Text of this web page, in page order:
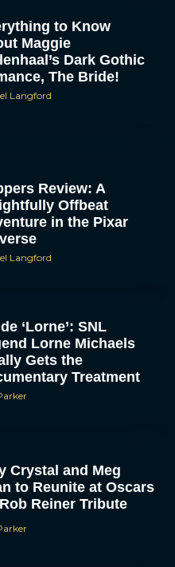
to Know
Maggie
Dark Gothic
The Bride!
Langford
Review: A
Offbeat
in the Pixar
Langford
‘Lorne’: SNL
Lorne Michaels
Gets the
Treatment
Crystal and Meg
to Reunite at Oscars
Reiner Tribute